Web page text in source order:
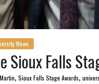
News
Sioux Falls
, Sioux Falls Stage Awards,